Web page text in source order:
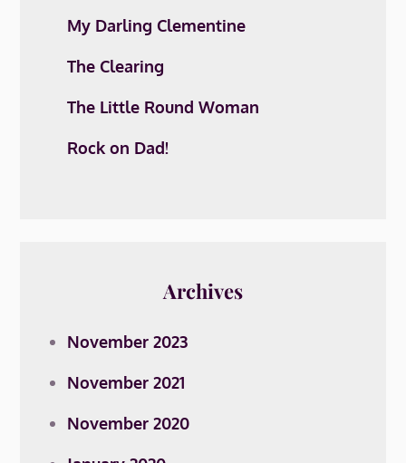
My Darling Clementine
The Clearing
The Little Round Woman
Rock on Dad!
Archives
November 2023
November 2021
November 2020